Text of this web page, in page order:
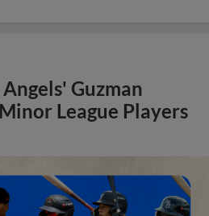
Guzman
League Players